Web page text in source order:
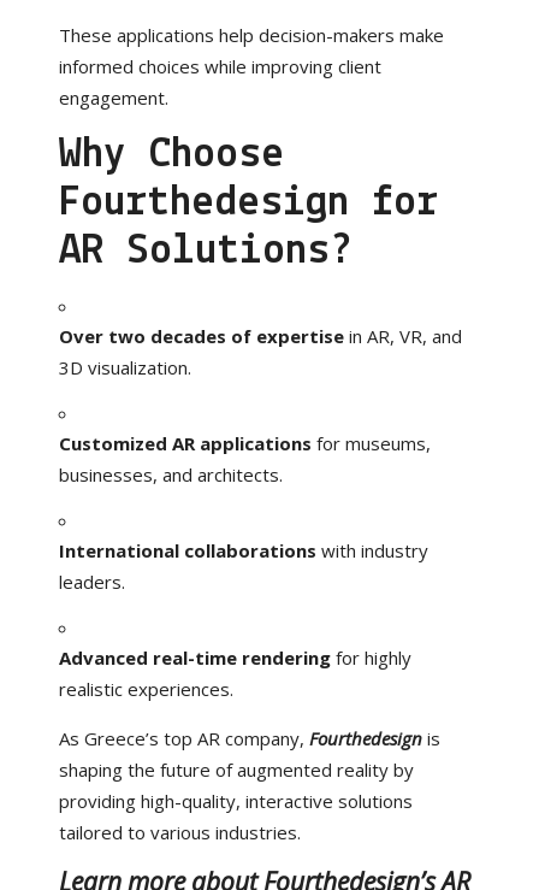
These applications help decision-makers make
informed choices while improving client
engagement.
Why Choose
Fourthedesign for
AR Solutions?
Over two decades of expertise in AR, VR, and
3D visualization.
Customized AR applications for museums,
businesses, and architects.
International collaborations with industry
leaders.
Advanced real-time rendering for highly
realistic experiences.
As Greece’s top AR company,Fourthedesign is
shaping the future of augmented reality by
providing high-quality, interactive solutions
tailored to various industries.
Learn more about Fourthedesign’s AR